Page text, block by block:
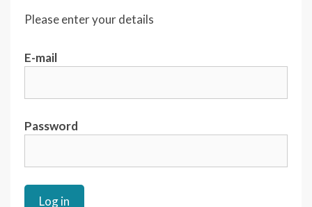
Please enter your details
E-mail
Password